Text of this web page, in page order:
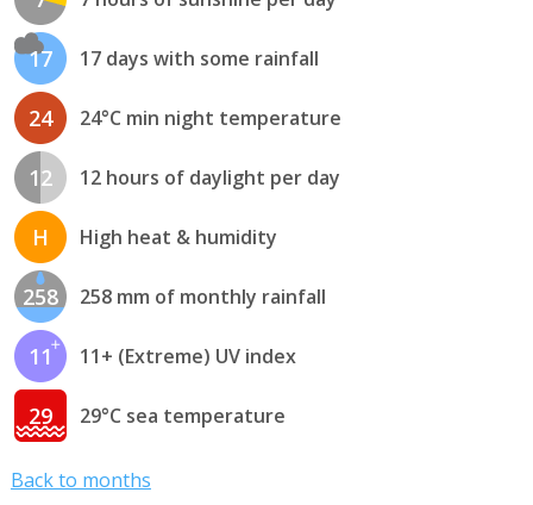
17 17 days with some rainfall
24 24°C min night temperature
12 12 hours of daylight per day
H High heat & humidity
258 258 mm of monthly rainfall
11 11+ (Extreme) UV index
29 29°C sea temperature
Back to months